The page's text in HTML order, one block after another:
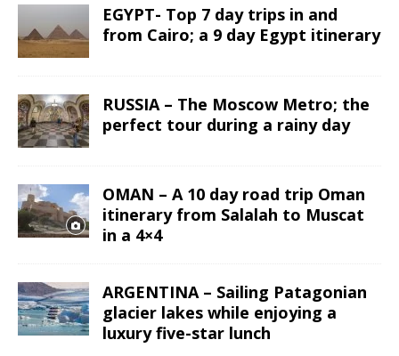
EGYPT- Top 7 day trips in and
from Cairo; a 9 day Egypt itinerary
RUSSIA – The Moscow Metro; the
perfect tour during a rainy day
OMAN – A 10 day road trip Oman
itinerary from Salalah to Muscat
in a 4×4
ARGENTINA – Sailing Patagonian
glacier lakes while enjoying a
luxury five-star lunch